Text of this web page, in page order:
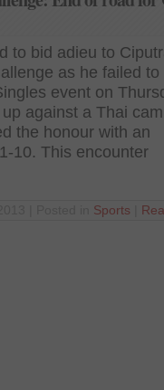
to bid adieu to
as he failed to
event on
against a Thai
the honour with an
10. This encounter
Sports